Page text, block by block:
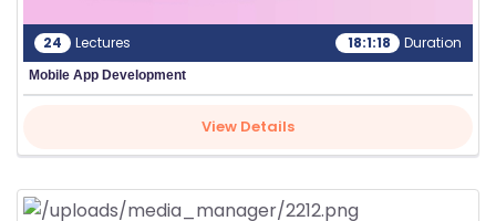
24 Lectures 18:1:18 Duration
Mobile App Development
View Details